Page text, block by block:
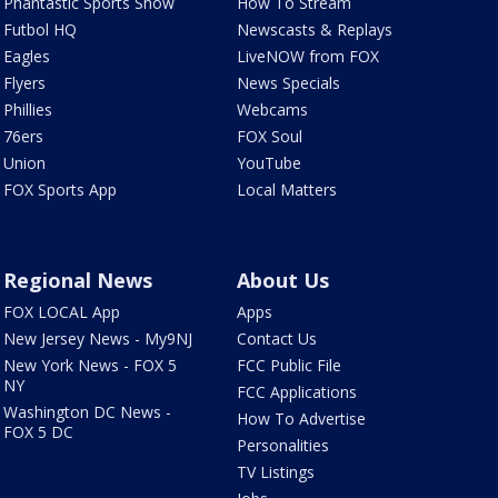
Futbol HQ
Eagles
Flyers
Phillies
76ers
Union
FOX Sports App
Newscasts & Replays
LiveNOW from FOX
News Specials
Webcams
FOX Soul
YouTube
Local Matters
Regional News
FOX LOCAL App
New Jersey News - My9NJ
New York News - FOX 5
NY
Washington DC News -
FOX 5 DC
About Us
Apps
Contact Us
FCC Public File
FCC Applications
How To Advertise
Personalities
TV Listings